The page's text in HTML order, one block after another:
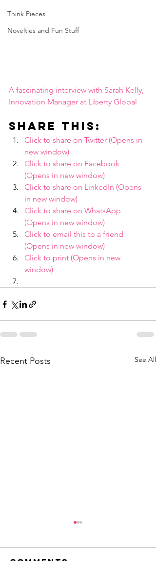
Think Pieces
Novelties and Fun Stuff
A fascinating interview with Sarah Kelly,
Innovation Manager at Liberty Global
Share this:
Click to share on Twitter (Opens in
new window)
Click to share on Facebook
(Opens in new window)
Click to share on LinkedIn (Opens
in new window)
Click to share on WhatsApp
(Opens in new window)
Click to email this to a friend
(Opens in new window)
Click to print (Opens in new
window)
Recent Posts See All